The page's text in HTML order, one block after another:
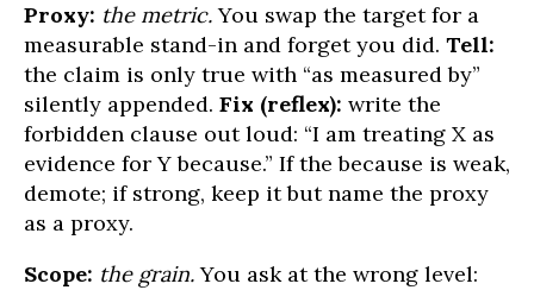
Proxy: the metric.You swap the target for a
measurable stand-in and forget you did. Tell:
the claim is only true with “as measured by”
silently appended. Fix (reflex): write the
forbidden clause out loud: “I am treating X as
evidence for Y because.” If the because is weak,
demote; if strong, keep it but name the proxy
as a proxy.
Scope: the grain.You ask at the wrong level: